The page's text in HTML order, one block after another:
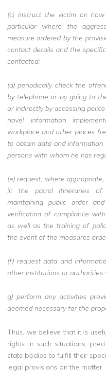
(c) instruct the victim on
particular where the
measure ordered by the
contact details and the
contacted;
(d) periodically check the
by telephone or by going to
or indirectly by accessing
novel information
workplace and other places
to obtain data and information
persons with whom he has
(e) request, where
in the patrol itineraries of
maintaining public order
verification of compliance
as well as the training of
the event of the measures
(f) request data and
other institutions or
g) perform any activities
deemed necessary for the
Thus, we believe that it is
rights in such situations,
state bodies to fulfill their
legal provisions on the matter.